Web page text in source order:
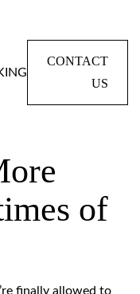
CONTACT
US
of
finally allowed to